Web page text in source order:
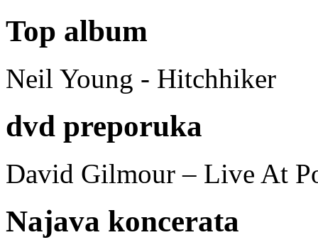
Top album
Neil Young - Hitchhiker
dvd preporuka
David Gilmour – Live At
Najava koncerata